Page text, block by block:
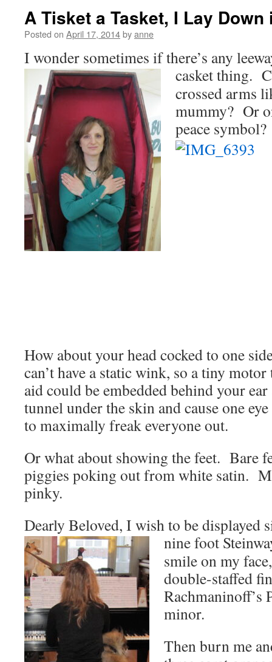
A Tisket a Tasket, I Lay Down
Posted on April 17, 2014byanne
I wonder sometimes if there’s any
casket thing.
crossed arms
mummy? Or
peace symbol?
How about your head cocked to one
can’t have a static wink, so a tiny
aid could be embedded behind your
tunnel under the skin and cause one
to maximally freak everyone out.
Or what about showing the feet. Bare
piggies poking out from white satin.
pinky.
Dearly Beloved, I wish to be displayed
nine foot
smile on my
double-staffed
Rachmaninoff’s
minor.
Then burn me